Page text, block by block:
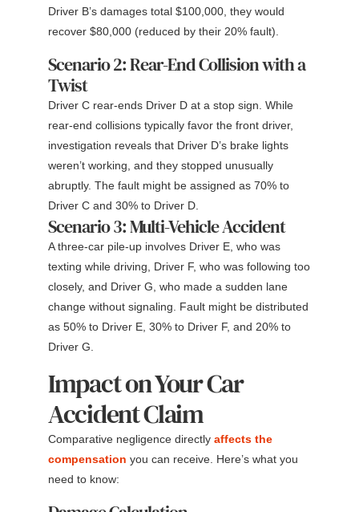
Driver B’s damages total $100,000, they would
recover $80,000 (reduced by their 20% fault).
Scenario 2: Rear-End Collision with a
Twist
Driver C rear-ends Driver D at a stop sign. While
rear-end collisions typically favor the front driver,
investigation reveals that Driver D’s brake lights
weren’t working, and they stopped unusually
abruptly. The fault might be assigned as 70% to
Driver C and 30% to Driver D.
Scenario 3: Multi-Vehicle Accident
A three-car pile-up involves Driver E, who was
texting while driving, Driver F, who was following too
closely, and Driver G, who made a sudden lane
change without signaling. Fault might be distributed
as 50% to Driver E, 30% to Driver F, and 20% to
Driver G.
Impact on Your Car
Accident Claim
Comparative negligence directly affects the
compensation you can receive. Here’s what you
need to know: